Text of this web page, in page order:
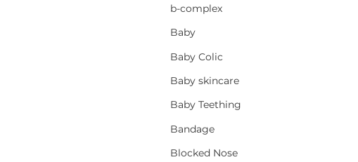
b-complex
Baby
Baby Colic
Baby skincare
Baby Teething
Bandage
Blocked Nose